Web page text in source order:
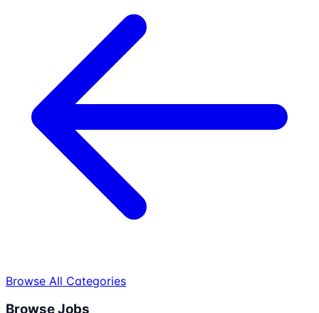
Browse All Categories
Browse Jobs